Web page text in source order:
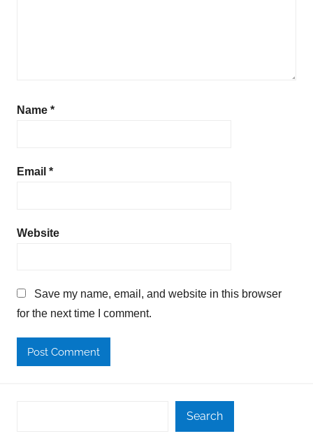
Name *
Email *
Website
Save my name, email, and website in this browser
for the next time I comment.
Search